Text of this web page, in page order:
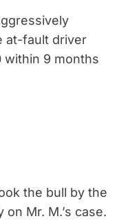
at-fault driver
within 9 months
the bull by the
Mr. M.’s case.